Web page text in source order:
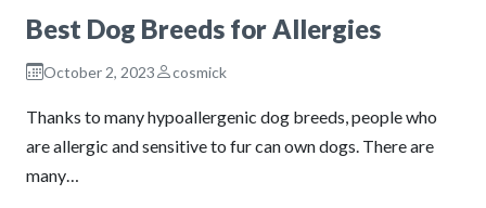
Best Dog Breeds for Allergies
October 2, 2023 cosmick
Thanks to many hypoallergenic dog breeds, people who
are allergic and sensitive to fur can own dogs. There are
many…